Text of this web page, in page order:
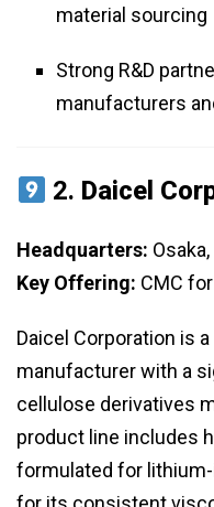
material sourcing
Strong R&D
manufacturers
2. Daicel
Headquarters:
Key Offering: CMC
Daicel Corporation is
manufacturer with a
cellulose derivatives
product line includes
formulated for